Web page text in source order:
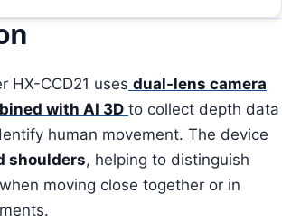
HX-CCD21 uses dual-lens camera
with AI 3D to collect depth data
human movement. The device
shoulders, helping to distinguish
moving close together or in